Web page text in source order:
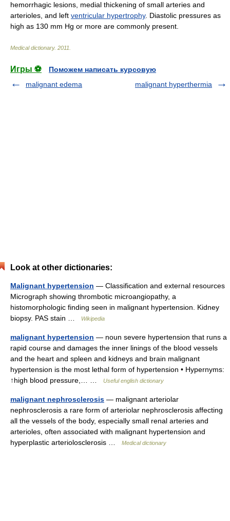
hemorrhagic lesions, medial thickening of small arteries and
arterioles, and left ventricular hypertrophy. Diastolic pressures as
high as 130 mm Hg or more are commonly present.
Medical dictionary. 2011
Игры ⚽
Поможем написать курсовую
malignant edema
malignant hyperthermia
Look at other dictionaries:
Malignant hypertension — Classification and external resources
Micrograph showing thrombotic microangiopathy, a
histomorphologic finding seen in malignant hypertension. Kidney
biopsy. PAS stain …
Wikipedia
malignant hypertension — noun severe hypertension that runs a
rapid course and damages the inner linings of the blood vessels
and the heart and spleen and kidneys and brain malignant
hypertension is the most lethal form of hypertension • Hypernyms:
↑high blood pressure,… …
Useful english dictionary
malignant nephrosclerosis — malignant arteriolar
nephrosclerosis a rare form of arteriolar nephrosclerosis affecting
all the vessels of the body, especially small renal arteries and
arterioles, often associated with malignant hypertension and
hyperplastic arteriolosclerosis …
Medical dictionary